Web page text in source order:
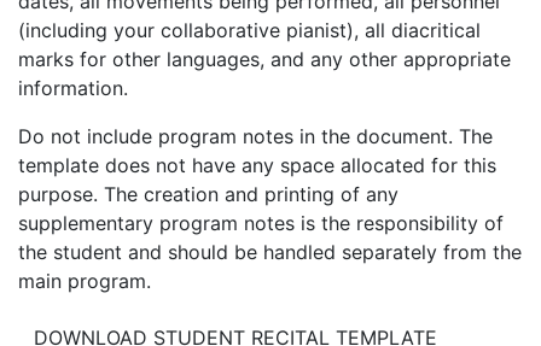
(including your collaborative pianist), all diacritical
marks for other languages, and any other appropriate
information.
Do not include program notes in the document. The
template does not have any space allocated for this
purpose. The creation and printing of any
supplementary program notes is the responsibility of
the student and should be handled separately from the
main program.
DOWNLOAD STUDENT RECITAL TEMPLATE